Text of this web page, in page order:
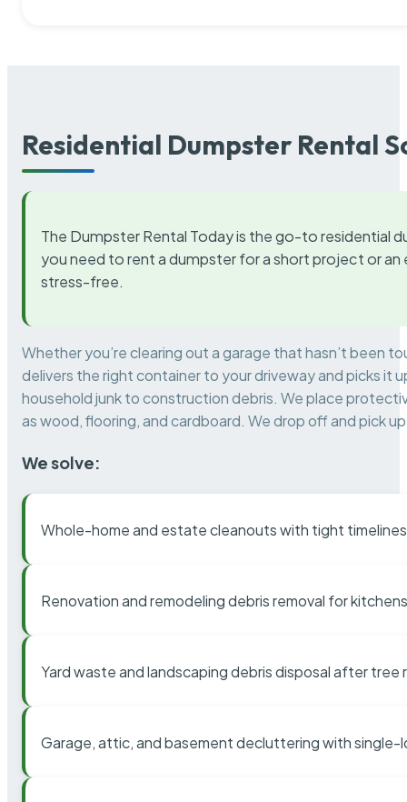
Residential Dumpster Rental
The Dumpster Rental Today is the go-to residential
you need to rent a dumpster for a short project or
stress-free.
Whether you’re clearing out a garage that hasn’t been
delivers the right container to your driveway and picks it
household junk to construction debris. We place
as wood, flooring, and cardboard. We drop off and pick
We solve:
Whole-home and estate cleanouts with tight timelines
Renovation and remodeling debris removal for
Yard waste and landscaping debris disposal after tree
Garage, attic, and basement decluttering with single-